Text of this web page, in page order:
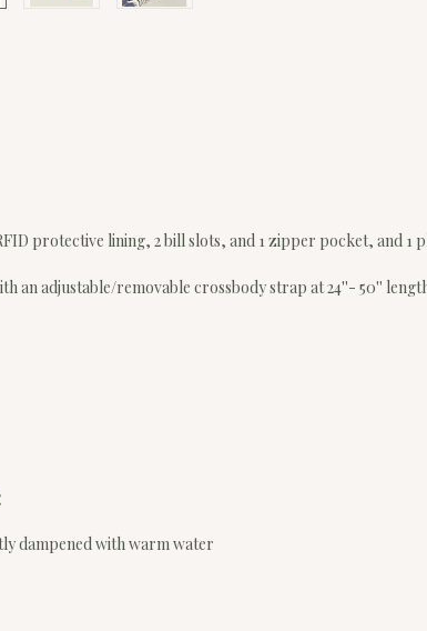
protective lining, 2 bill slots, and 1 zipper pocket, and 1
an adjustable/removable crossbody strap at 24''- 50''
dampened with warm water